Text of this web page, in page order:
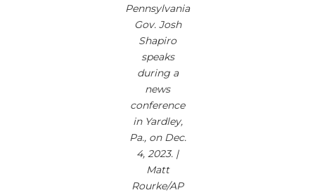
Pennsylvania
Gov. Josh
Shapiro
speaks
during a
news
conference
in Yardley,
Pa., on Dec.
4, 2023. |
Matt
Rourke/AP